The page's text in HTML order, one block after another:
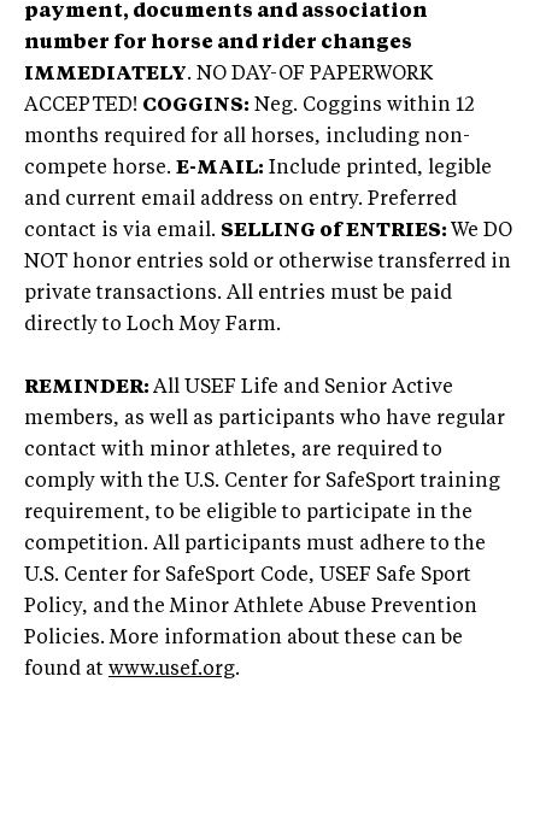
payment, documents and association
number for horse and rider changes
IMMEDIATELY. NO DAY-OF PAPERWORK
ACCEPTED! COGGINS: Neg. Coggins within 12
months required for all horses, including non-
compete horse. E-MAIL: Include printed, legible
and current email address on entry. Preferred
contact is via email. SELLING of ENTRIES: We DO
NOT honor entries sold or otherwise transferred in
private transactions. All entries must be paid
directly to Loch Moy Farm.
REMINDER: All USEF Life and Senior Active
members, as well as participants who have regular
contact with minor athletes, are required to
comply with the U.S. Center for SafeSport training
requirement, to be eligible to participate in the
competition. All participants must adhere to the
U.S. Center for SafeSport Code, USEF Safe Sport
Policy, and the Minor Athlete Abuse Prevention
Policies. More information about these can be
found at www.usef.org.